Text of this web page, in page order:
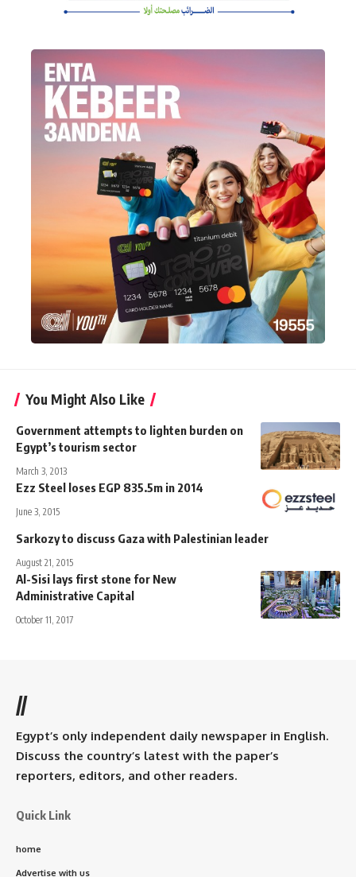
You Might Also Like
Government attempts to lighten burden on
Egypt’s tourism sector
March 3, 2013
Ezz Steel loses EGP 835.5m in 2014
June 3, 2015
Sarkozy to discuss Gaza with Palestinian leader
August 21, 2015
Al-Sisi lays first stone for New
Administrative Capital
October 11, 2017
//
Egypt’s only independent daily newspaper in English.
Discuss the country’s latest with the paper’s
reporters, editors, and other readers.
Quick Link
home
Advertise with us